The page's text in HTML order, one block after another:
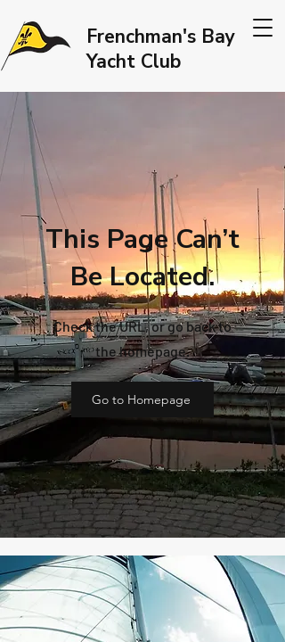
Frenchman's Bay
Yacht Club
This Page Can’t
Be Located.
Check the URL, or go back to
the homepage.
Go to Homepage